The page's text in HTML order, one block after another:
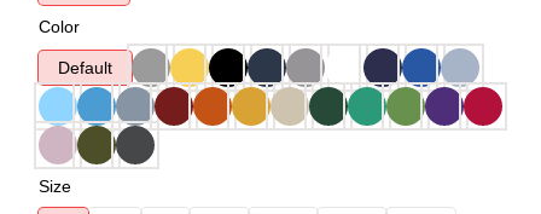
Color
Default
Size